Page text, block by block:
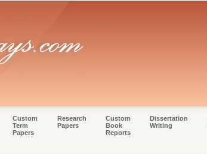
Custom
Term
Papers
Research
Papers
Custom
Book
Reports
Dissertation
Writing